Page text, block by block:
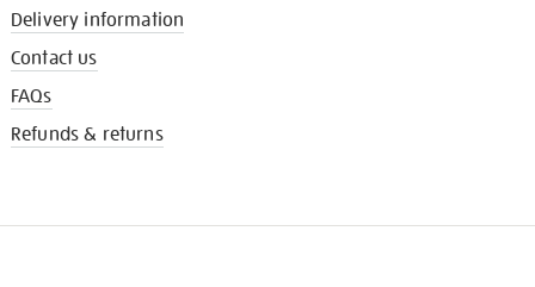
Delivery information
Contact us
FAQs
Refunds & returns